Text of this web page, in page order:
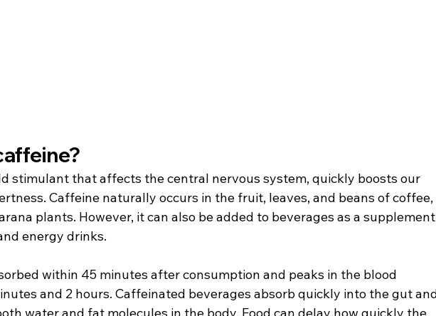
stimulant that affects the central nervous system, quickly boosts our
Caffeine naturally occurs in the fruit, leaves, and beans of coffee,
plants. However, it can also be added to beverages as a
energy drinks.
within 45 minutes after consumption and peaks in the blood
and 2 hours. Caffeinated beverages absorb quickly into the gut
water and fat molecules in the body. Food can delay how quickly the